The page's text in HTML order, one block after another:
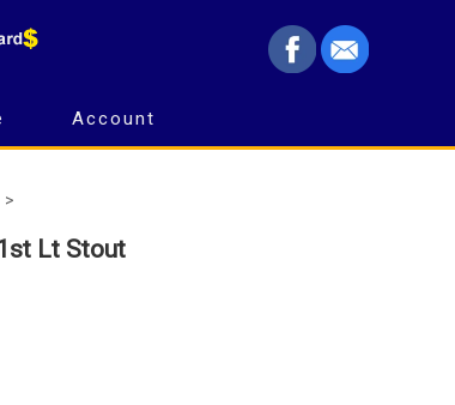
Account
>
Lt Stout